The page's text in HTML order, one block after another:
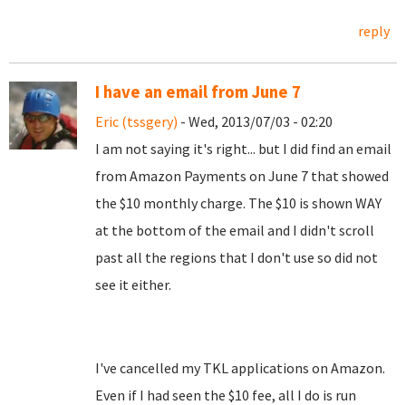
reply
I have an email from June 7
Eric (tssgery) - Wed, 2013/07/03 - 02:20
I am not saying it's right... but I did find an email
from Amazon Payments on June 7 that showed
the $10 monthly charge. The $10 is shown WAY
at the bottom of the email and I didn't scroll
past all the regions that I don't use so did not
see it either.
I've cancelled my TKL applications on Amazon.
Even if I had seen the $10 fee, all I do is run